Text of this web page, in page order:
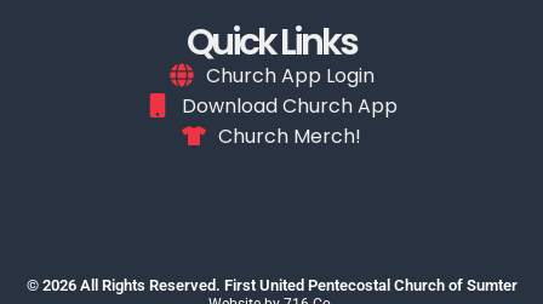
Quick Links
Church App Login
Download Church App
Church Merch!
© 2026 All Rights Reserved. First United Pentecostal Church of Sumter